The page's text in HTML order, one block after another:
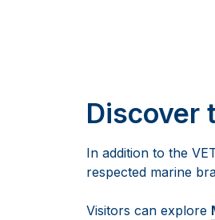
Discover
In addition to the
respected marine
Visitors can explore